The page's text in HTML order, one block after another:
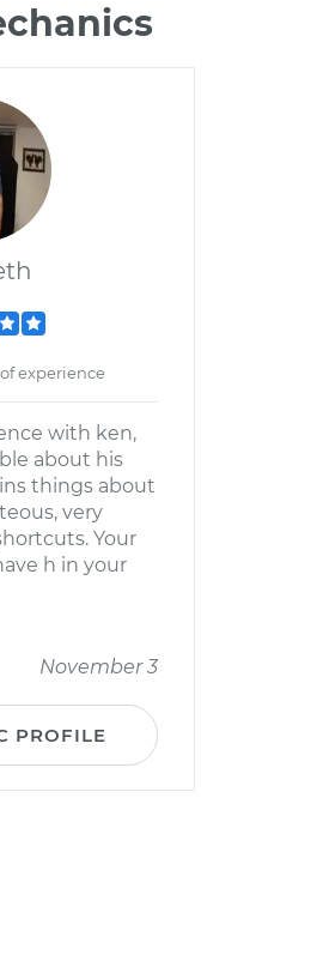
of experience
with ken,
about his
things about
very
Your
h in your
November 3
PROFILE